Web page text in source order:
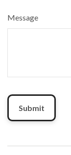
Message